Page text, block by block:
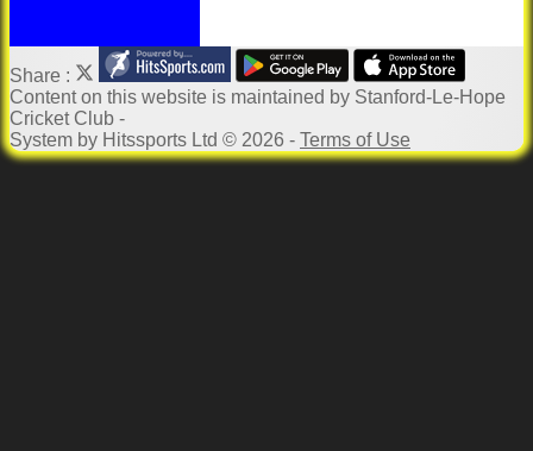
Share :
Contenton this website is maintained by Stanford-Le-Hope
Cricket Club -
System by Hitssports Ltd © 2026 - Terms of Use